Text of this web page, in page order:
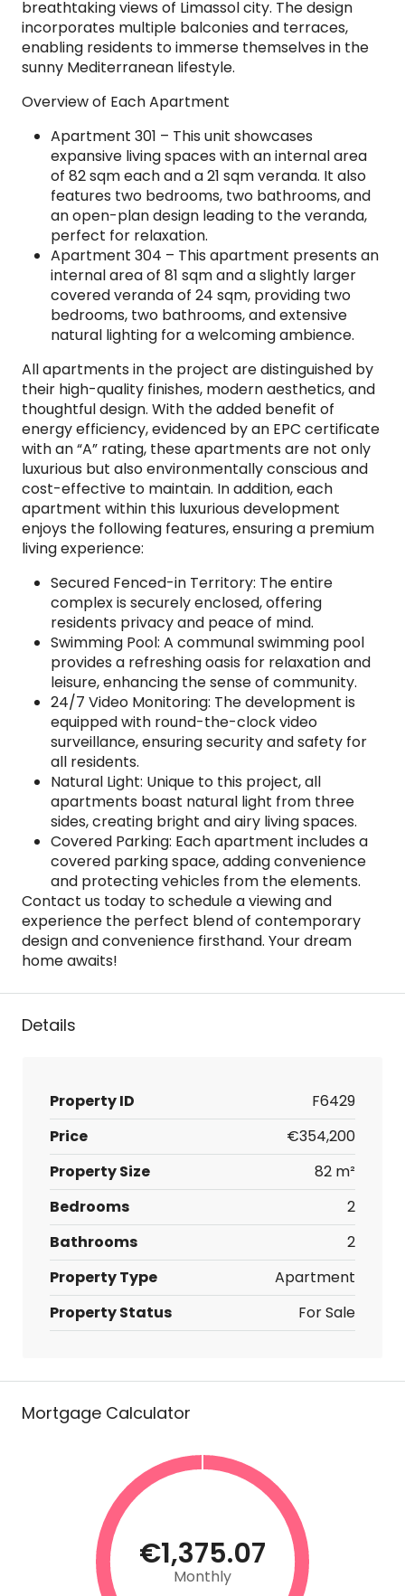
breathtaking views of Limassol city. The design
incorporates multiple balconies and terraces,
enabling residents to immerse themselves in the
sunny Mediterranean lifestyle.
Overview of Each Apartment
Apartment 301 – This unit showcases
expansive living spaces with an internal area
of 82 sqm each and a 21 sqm veranda. It also
features two bedrooms, two bathrooms, and
an open-plan design leading to the veranda,
perfect for relaxation.
Apartment 304 – This apartment presents an
internal area of 81 sqm and a slightly larger
covered veranda of 24 sqm, providing two
bedrooms, two bathrooms, and extensive
natural lighting for a welcoming ambience.
All apartments in the project are distinguished by
their high-quality finishes, modern aesthetics, and
thoughtful design. With the added benefit of
energy efficiency, evidenced by an EPC certificate
with an “A” rating, these apartments are not only
luxurious but also environmentally conscious and
cost-effective to maintain. In addition, each
apartment within this luxurious development
enjoys the following features, ensuring a premium
living experience:
Secured Fenced-in Territory: The entire
complex is securely enclosed, offering
residents privacy and peace of mind.
Swimming Pool: A communal swimming pool
provides a refreshing oasis for relaxation and
leisure, enhancing the sense of community.
24/7 Video Monitoring: The development is
equipped with round-the-clock video
surveillance, ensuring security and safety for
all residents.
Natural Light: Unique to this project, all
apartments boast natural light from three
sides, creating bright and airy living spaces.
Covered Parking: Each apartment includes a
covered parking space, adding convenience
and protecting vehicles from the elements.
Contact us today to schedule a viewing and
experience the perfect blend of contemporary
design and convenience firsthand. Your dream
home awaits!
Details
Property ID
F6429
Price
€354,200
Property Size
82 m²
Bedrooms
2
Bathrooms
2
Property Type
Apartment
Property Status
For Sale
Mortgage Calculator
€1,375.07
Monthly